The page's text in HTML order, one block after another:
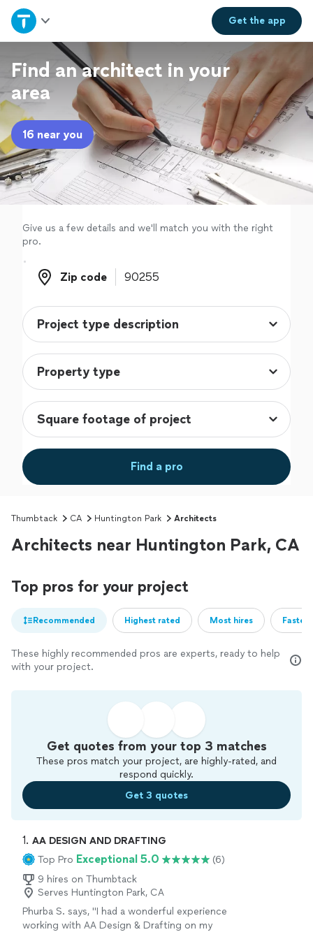
Get theapp
Home
Explore Services
Join as a pro
Sign up
Log in
Find an architect in your
area
16 near you
Give us a few details and we'll match you with the right
pro.
Zip code
Zip code
Find a pro
Thumbtack CA Huntington Park Architects
Architects near Huntington Park, CA
Top pros for your project
Recommended Highest rated Most hires
These highly recommended pros are experts, ready to help
with your project.
Get quotes from your top 3 matches
These pros match your project, are highly-rated, and
respond quickly.
Get 3 quotes
1. AA DESIGN AND DRAFTING
Top Pro Exceptional 5.0
(6)
9 hires on Thumbtack
Serves Huntington Park, CA
Phurba S. says, "I had a wonderful experience
working with AA Design & Drafting on my